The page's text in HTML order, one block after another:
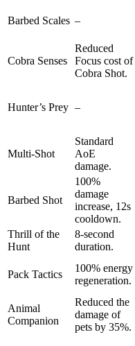
Barbed Scales –
Cobra Senses
Reduced
Focus cost of
Cobra Shot.
Hunter’s Prey –
Multi-Shot
Standard
AoE
damage.
Barbed Shot
100%
damage
increase, 12s
cooldown.
Thrill of the
Hunt
8-second
duration.
Pack Tactics
100% energy
regeneration.
Animal
Companion
Reduced the
damage of
pets by 35%.